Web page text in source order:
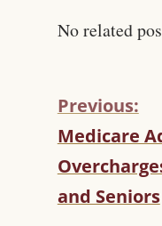
No related
C
O
N
I
Previous:
Medicare
and Seniors